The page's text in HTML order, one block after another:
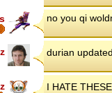
no you qi
durian updated
I HATE